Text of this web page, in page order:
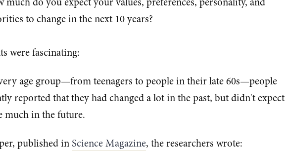
to change in the next 10 years?
were fascinating:
age group—from teenagers to people in their late 60s—people
reported that they had changed a lot in the past, but didn't expect
much in the future.
published in ​Science Magazine​, the researchers wrote: